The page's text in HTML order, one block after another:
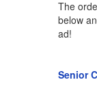
The
below
ad!
Senior